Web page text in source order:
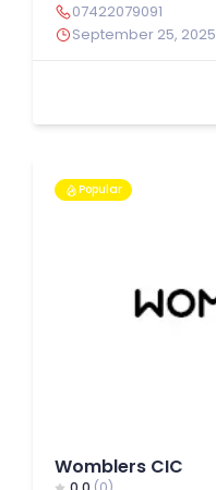
07422079091
September 25, 2025
Popular
Womblers CIC